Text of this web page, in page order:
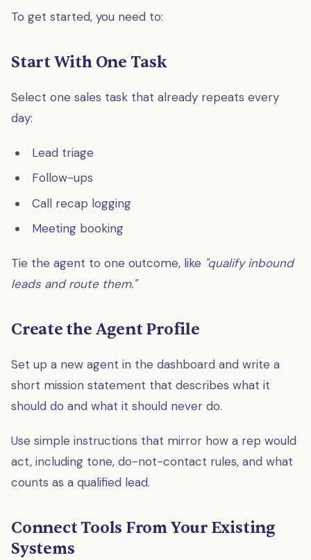
To get started, you need to:
Start With One Task
Select one sales task that already repeats every
day:
Lead triage
Follow-ups
Call recap logging
Meeting booking
Tie the agent to one outcome, like "qualify inbound
leads and route them."
Create the Agent Profile
Set up a new agent in the dashboard and write a
short mission statement that describes what it
should do and what it should never do.
Use simple instructions that mirror how a rep would
act, including tone, do-not-contact rules, and what
counts as a qualified lead.
Connect Tools From Your Existing
Systems